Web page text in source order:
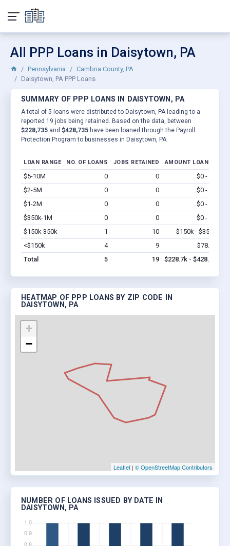
All PPP Loans in Daisytown, PA
Pennsylvania
Cambria County, PA
Daisytown, PA PPP Loans
SUMMARY OF PPP LOANS IN DAISYTOWN, PA
A total of 5 loans were distributed to Daisytown, PA leading to a
reported 19 jobs being retained. Based on the data, between
$228,735 and $428,735 have been loaned through the Payroll
Protection Program to businesses in Daisytown, PA.
LOAN RANGE NO. OF LOANS JOBS RETAINED AMOUNT LOANED
$5-10M 0 0 $0 - $0
$2-5M
0 0 $0 - $0
$1-2M
0 0 $0 - $0
$350k-1M
0 0 $0 - $0
$150k-350k
1 10 $150k - $350k
<$150k
4 9 $78.7k
Total
5 19 $228.7k - $428.7k
HEATMAP OF PPP LOANS BY ZIP CODE IN
DAISYTOWN, PA
+
−
Leaflet | © OpenStreetMap Contributors
NUMBER OF LOANS ISSUED BY DATE IN
DAISYTOWN, PA